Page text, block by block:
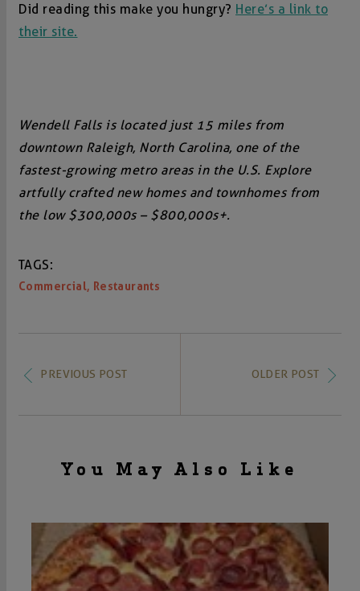
Did reading this make you hungry? Here’s a link to
their site.
Wendell Falls is located just 15 miles from
downtown Raleigh, North Carolina, one of the
fastest-growing metro areas in the U.S. Explore
artfully crafted new homes and townhomes from
the low $300,000s – $800,000s+.
TAGS:
Commercial, Restaurants
PREVIOUS POST OLDER POST
You May Also Like